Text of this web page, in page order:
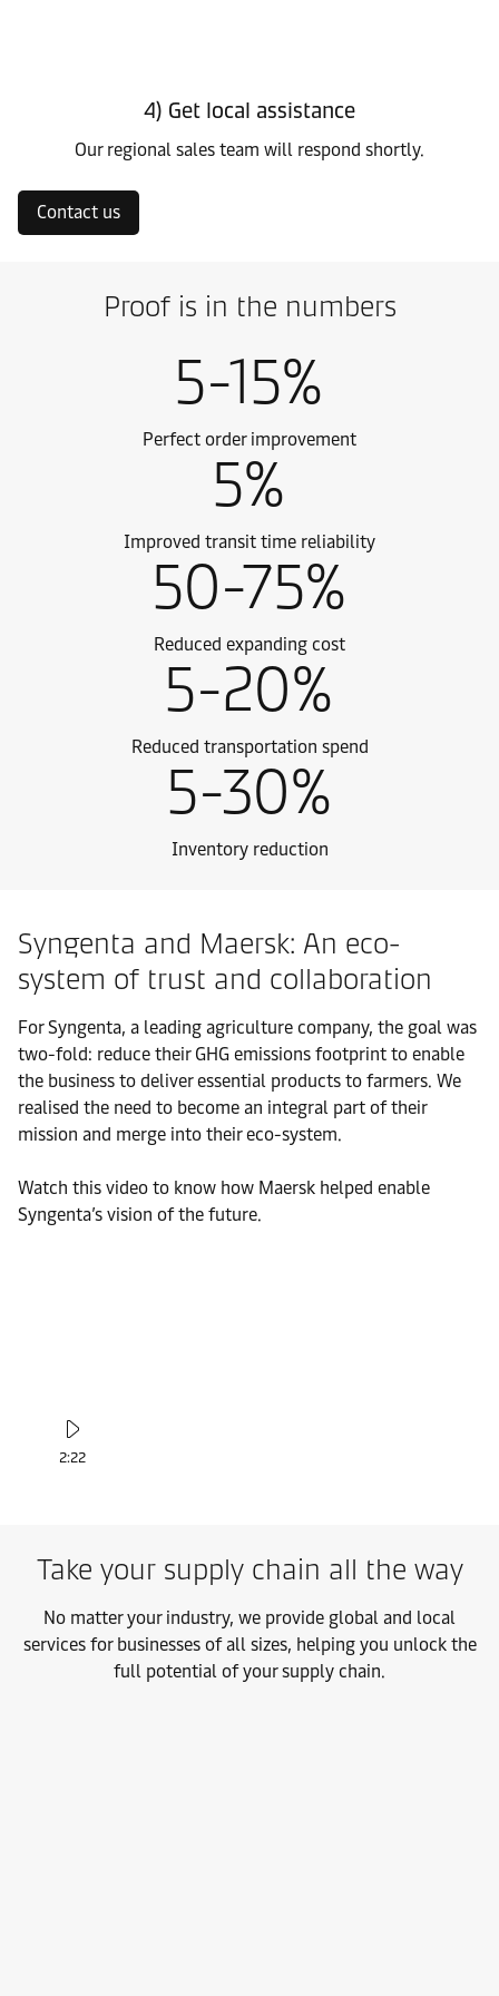
4) Get local assistance
Our regional sales team will respond shortly.
Contact us
Proof is in the numbers
5-15%
Perfect order improvement
5%
Improved transit time reliability
50-75%
Reduced expanding cost
5-20%
Reduced transportation spend
5-30%
Inventory reduction
Syngenta and Maersk: An eco-
system of trust and collaboration
For Syngenta, a leading agriculture company, the goal was
two-fold: reduce their GHG emissions footprint to enable
the business to deliver essential products to farmers. We
realised the need to become an integral part of their
mission and merge into their eco-system.
Watch this video to know how Maersk helped enable
Syngenta’s vision of the future.
2:22
Take your supply chain all the way
No matter your industry, we provide global and local
services for businesses of all sizes, helping you unlock the
full potential of your supply chain.